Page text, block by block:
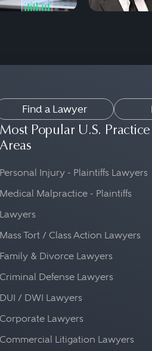
Find a Lawyer
Most Popular U.S. Practice
Areas
Personal Injury - Plaintiffs Lawyers
Medical Malpractice - Plaintiffs
Lawyers
Mass Tort / Class Action Lawyers
Family & Divorce Lawyers
Criminal Defense Lawyers
DUI / DWI Lawyers
Corporate Lawyers
Commercial Litigation Lawyers